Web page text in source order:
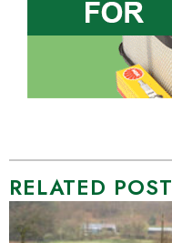
RELATED POST